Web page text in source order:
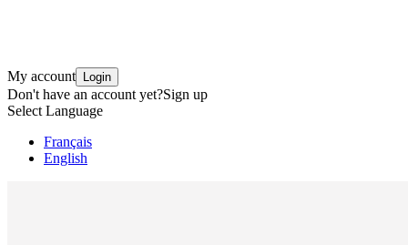
My account Login
Don't have an account yet?Sign up
Select Language
Français
English